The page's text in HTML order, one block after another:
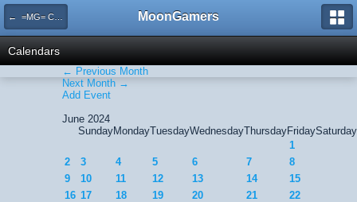
← =MG= Competition Events MoonGamers
Calendars
← Previous Month
Next Month →
Add Event
June 2024
SundayMondayTuesdayWednesdayThursdayFridaySaturday
1
2
3 4 5 6 7
8
9
10 11 12 13 14
15
16 17 18 19 20 21
22